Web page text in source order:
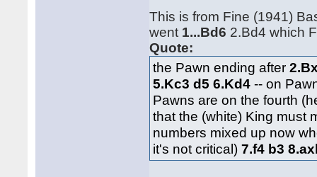
This is from Fine (1941)
went 1...Bd6 2.Bd4 which
Quote:
the Pawn ending after
5.Kc3 d5 6.Kd4 -- on
Pawns are on the fourth
that the (white) King must
numbers mixed up now
it's not critical)7.f4 b3